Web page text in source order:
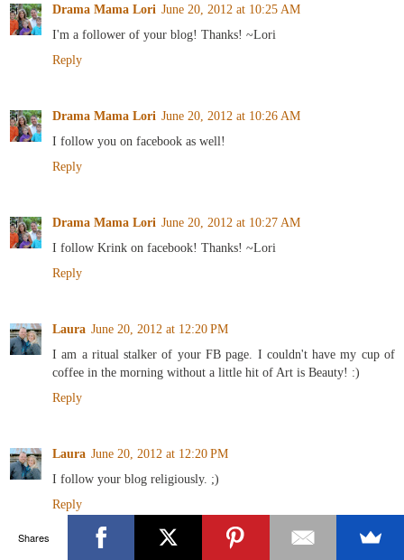
Drama Mama Lori June 20, 2012 at 10:25 AM
I'm a follower of your blog! Thanks! ~Lori
Reply
Drama Mama Lori June 20, 2012 at 10:26 AM
I follow you on facebook as well!
Reply
Drama Mama Lori June 20, 2012 at 10:27 AM
I follow Krink on facebook! Thanks! ~Lori
Reply
Laura June 20, 2012 at 12:20 PM
I am a ritual stalker of your FB page. I couldn't have my cup of
coffee in the morning without a little hit of Art is Beauty! :)
Reply
Laura June 20, 2012 at 12:20 PM
I follow your blog religiously. ;)
Reply
Shares